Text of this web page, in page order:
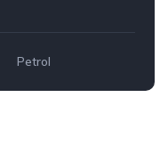
Petrol